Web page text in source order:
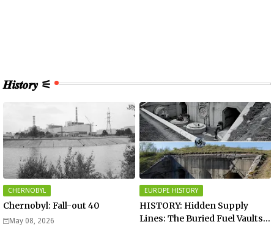
𝑯𝒊𝒔𝒕𝒐𝒓𝒚 ⚟
CHERNOBYL
Chernobyl: Fall-out 40
May 08, 2026
EUROPE HISTORY
HISTORY: Hidden Supply
Lines: The Buried Fuel Vaults